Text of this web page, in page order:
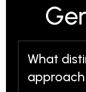
What